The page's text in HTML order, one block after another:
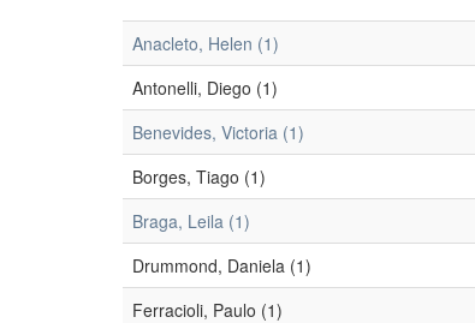
Anacleto, Helen (1)
Antonelli, Diego (1)
Benevides, Victoria (1)
Borges, Tiago (1)
Braga, Leila (1)
Drummond, Daniela (1)
Ferracioli, Paulo (1)